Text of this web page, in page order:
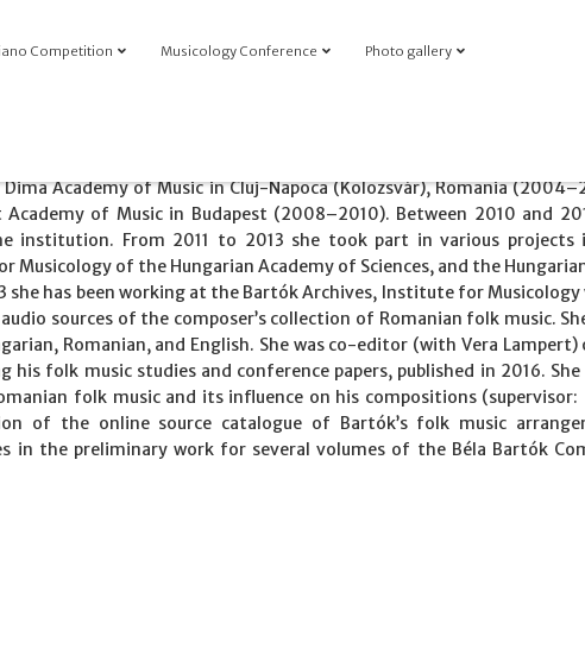
Competition Musicology Conference Photo gallery
Academy of Music in Cluj-Napoca (Kolozsvár), Romania
of Music in Budapest (2008–2010). Between 2010 and
institution. From 2011 to 2013 she took part in various projects
of the Hungarian Academy of Sciences, and the
she has been working at the Bartók Archives, Institute for Musicology
sources of the composer’s collection of Romanian folk music.
Romanian, and English. She was co-editor (with Vera
folk music studies and conference papers, published in 2016.
folk music and its influence on his compositions (supervisor:
of the online source catalogue of Bartók’s folk music
in the preliminary work for several volumes of the Béla Bartók